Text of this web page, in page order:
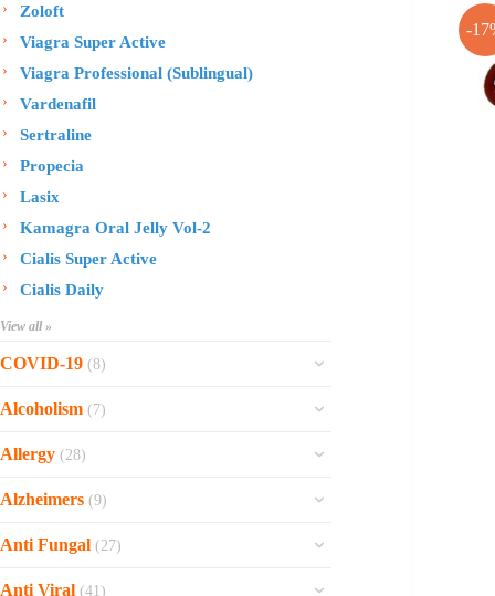
-
Zoloft
Viagra Super Active
Viagra Professional (Sublingual)
Vardenafil
Sertraline
Propecia
Lasix
Kamagra Oral Jelly Vol-2
Cialis Super Active
Cialis Daily
View all »
COVID-19 (8)
Ofev
Zithromax
Xarelto
Molnunat
Ivermectin
Alcoholism (7)
Sinequan
Naltrexone
Disulfiram
Allergy (28)
Rhinocort Nasal Spray
Prednisolone
Phenergan Syrup
Alzheimers (9)
Reminyl
Anti Fungal (27)
Vastarel
Anti Viral (41)